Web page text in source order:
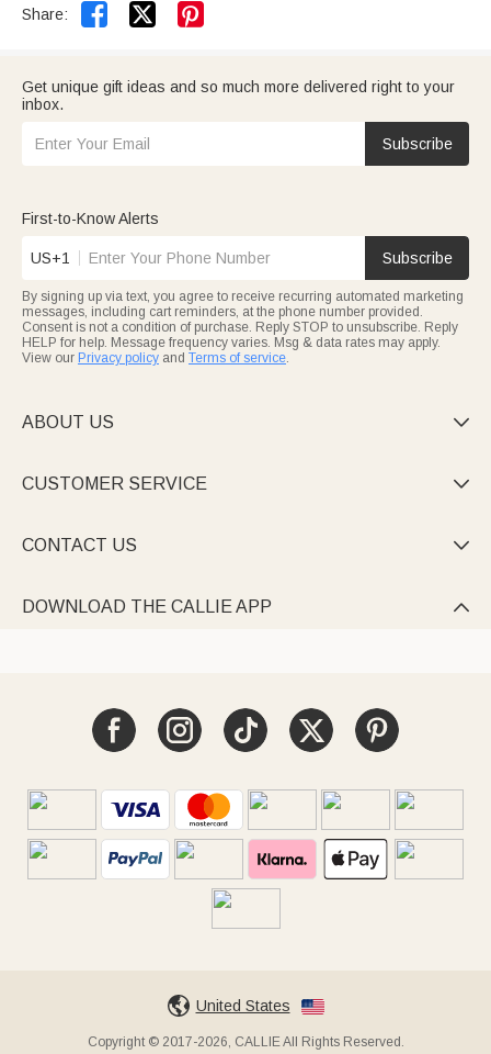
Share:  
Get unique gift ideas and so much more delivered right to your
inbox.
Subscribe
First-to-Know Alerts
US+1 Subscribe
By signing up via text, you agree to receive recurring automated marketing
messages, including cart reminders, at the phone number provided.
Consent is not a condition of purchase. Reply STOP to unsubscribe. Reply
HELP for help. Message frequency varies. Msg & data rates may apply.
View our Privacy policy and Terms of service.
ABOUT US 
CUSTOMER SERVICE 
CONTACT US 
DOWNLOAD THE CALLIE APP 
United States
Copyright © 2017-2026, CALLIE All Rights Reserved.